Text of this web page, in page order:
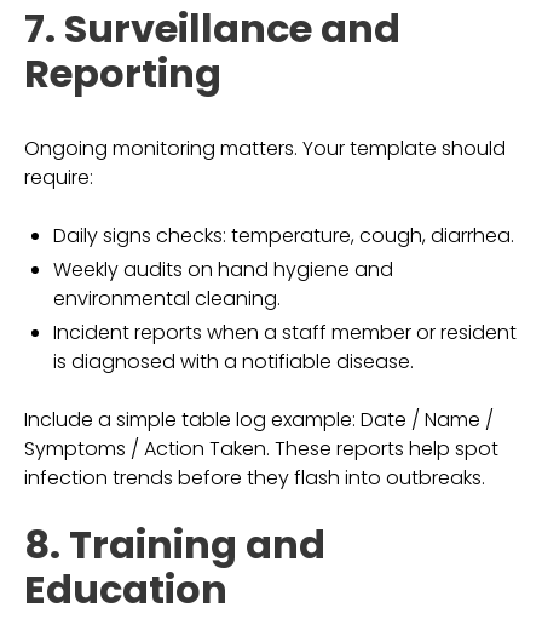
7. Surveillance and
Reporting
Ongoing monitoring matters. Your template should
require:
Daily signs checks: temperature, cough, diarrhea.
Weekly audits on hand hygiene and
environmental cleaning.
Incident reports when a staff member or resident
is diagnosed with a notifiable disease.
Include a simple table log example: Date / Name /
Symptoms / Action Taken. These reports help spot
infection trends before they flash into outbreaks.
8. Training and
Education